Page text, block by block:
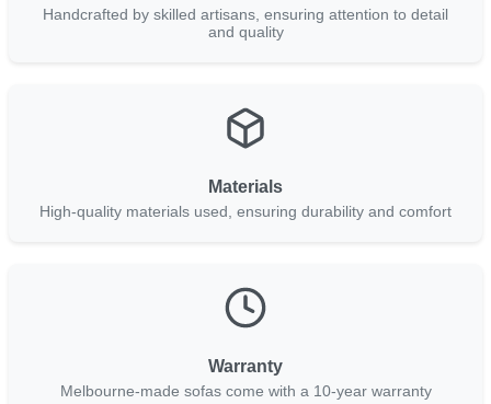
Handcrafted by skilled artisans, ensuring attention to detail
and quality
Materials
High-quality materials used, ensuring durability and comfort
Warranty
Melbourne-made sofas come with a 10-year warranty